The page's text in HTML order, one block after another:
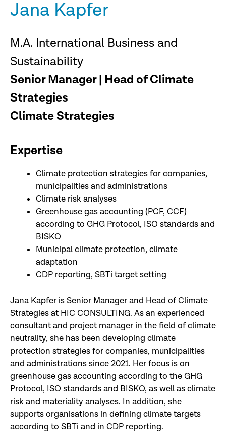
Jana Kapfer
M.A. International Business and
Sustainability
Senior Manager | Head of Climate
Strategies
Climate Strategies
Expertise
Climate protection strategies for companies,
municipalities and administrations
Climate risk analyses
Greenhouse gas accounting (PCF, CCF)
according to GHG Protocol, ISO standards and
BISKO
Municipal climate protection, climate
adaptation
CDP reporting, SBTi target setting
Jana Kapfer is Senior Manager and Head of Climate
Strategies at HIC CONSULTING. As an experienced
consultant and project manager in the field of climate
neutrality, she has been developing climate
protection strategies for companies, municipalities
and administrations since 2021. Her focus is on
greenhouse gas accounting according to the GHG
Protocol, ISO standards and BISKO, as well as climate
risk and materiality analyses. In addition, she
supports organisations in defining climate targets
according to SBTi and in CDP reporting.